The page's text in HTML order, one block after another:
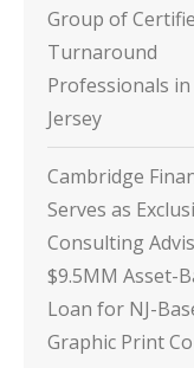
Group of
Turnaround
Professionals
Jersey
Cambridge
Serves as
Consulting
$9.5MM Asset-
Loan for NJ-
Graphic Print